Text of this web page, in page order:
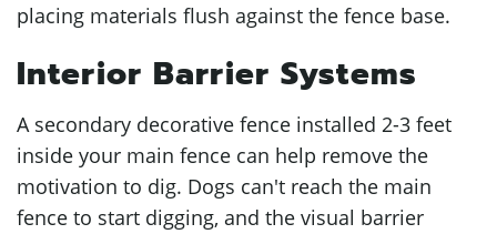
placing materials flush against the fence base.
Interior Barrier Systems
A secondary decorative fence installed 2-3 feet
inside your main fence can help remove the
motivation to dig. Dogs can't reach the main
fence to start digging, and the visual barrier